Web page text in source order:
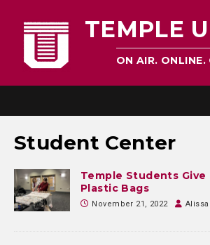
TEMPLE
ON AIR. ONLINE.
Student Center
Temple Students
Plastic Bags
November 21, 2022